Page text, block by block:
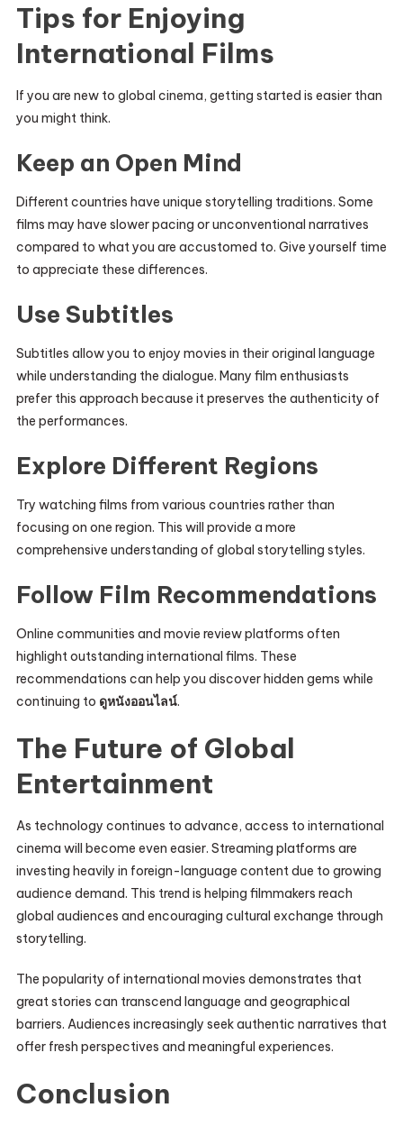
Tips for Enjoying
International Films
If you are new to global cinema, getting started is easier than
you might think.
Keep an Open Mind
Different countries have unique storytelling traditions. Some
films may have slower pacing or unconventional narratives
compared to what you are accustomed to. Give yourself time
to appreciate these differences.
Use Subtitles
Subtitles allow you to enjoy movies in their original language
while understanding the dialogue. Many film enthusiasts
prefer this approach because it preserves the authenticity of
the performances.
Explore Different Regions
Try watching films from various countries rather than
focusing on one region. This will provide a more
comprehensive understanding of global storytelling styles.
Follow Film Recommendations
Online communities and movie review platforms often
highlight outstanding international films. These
recommendations can help you discover hidden gems while
continuing to ดูหนังออนไลน์.
The Future of Global
Entertainment
As technology continues to advance, access to international
cinema will become even easier. Streaming platforms are
investing heavily in foreign-language content due to growing
audience demand. This trend is helping filmmakers reach
global audiences and encouraging cultural exchange through
storytelling.
The popularity of international movies demonstrates that
great stories can transcend language and geographical
barriers. Audiences increasingly seek authentic narratives that
offer fresh perspectives and meaningful experiences.
Conclusion